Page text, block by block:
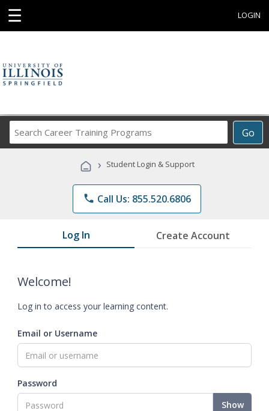
☰ LOGIN
Go
Career
Programs
› Student Login & Support
phone Call Us: 855.520.6806
Log In Create Account
Welcome!
Log in to access your learning content.
Email or Username
Password
Show